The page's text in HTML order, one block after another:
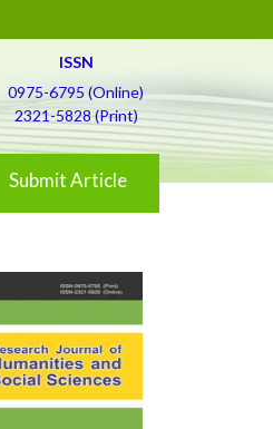
ISSN
0975-6795 (Online)
2321-5828 (Print)
Submit Article